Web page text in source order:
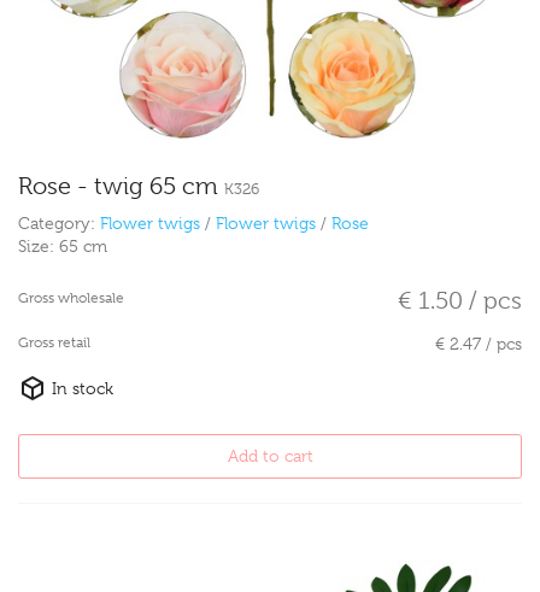
Rose - twig 65 cm K326
Category: Flower twigs / Flower twigs / Rose
Size: 65 cm
Gross wholesale € 1.50 / pcs
Gross retail € 2.47 / pcs
In stock
Add to cart